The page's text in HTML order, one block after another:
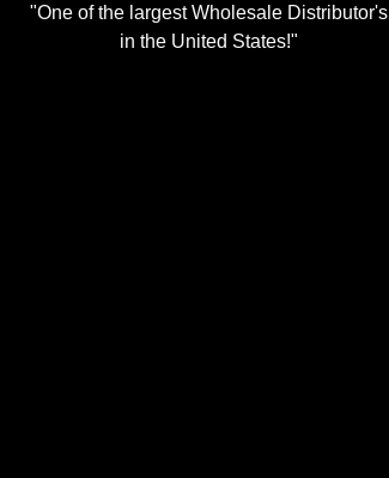
"One of the largest Wholesale Distributor's
in the United States!"